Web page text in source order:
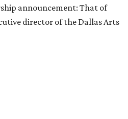
announcement: That of
director of the Dallas Arts